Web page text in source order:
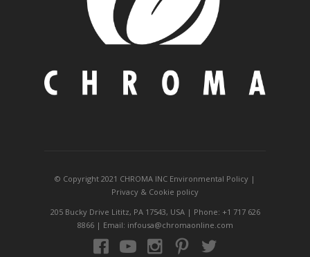
© Copyright 2021 CHROMA INC Environmental Policy |
Privacy & Cookie policy
205 Bucky Drive Lititz, PA 17543, USA | Phone: +1 717 626
8866 | Email: infousa@chromaonline.com